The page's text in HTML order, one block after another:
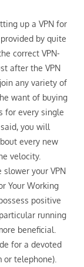
up a VPN for
by quite
correct VPN-
after the VPN
any variety of
want of buying
for every single
you will
every new
velocity.
slower your VPN
Your Working
positive
running
beneficial.
for a devoted
or telephone).